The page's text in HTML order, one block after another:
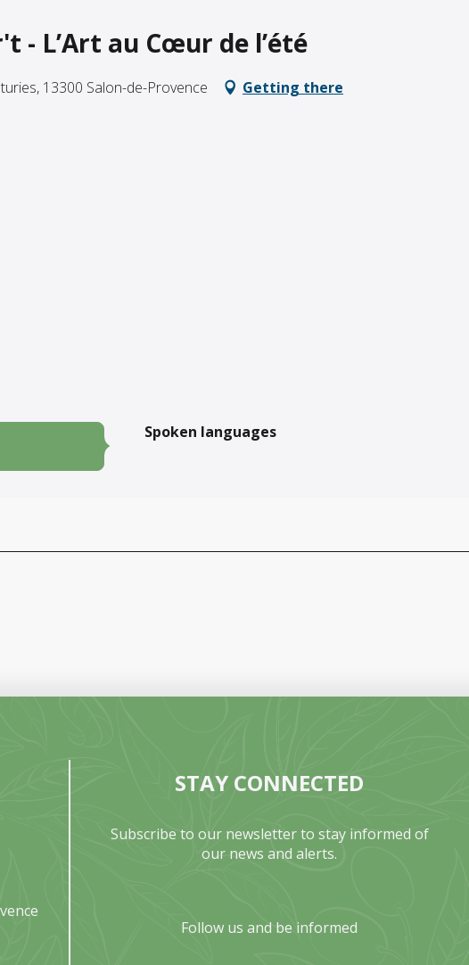
- L’Art au Cœur de l’été
13300 Salon-de-Provence Getting there
Spoken languages
Spoken languages
STAY CONNECTED
Subscribe to our newsletter to stay informed of
our news and alerts.
Follow us and be informed